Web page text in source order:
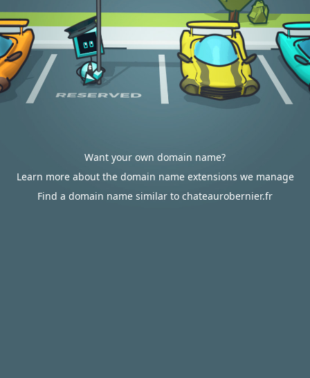
Want your own domain name?
Learn more about the domain name extensions we manage
Find a domain name similar to chateaurobernier.fr